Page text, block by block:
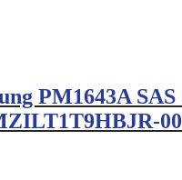
PM1643A